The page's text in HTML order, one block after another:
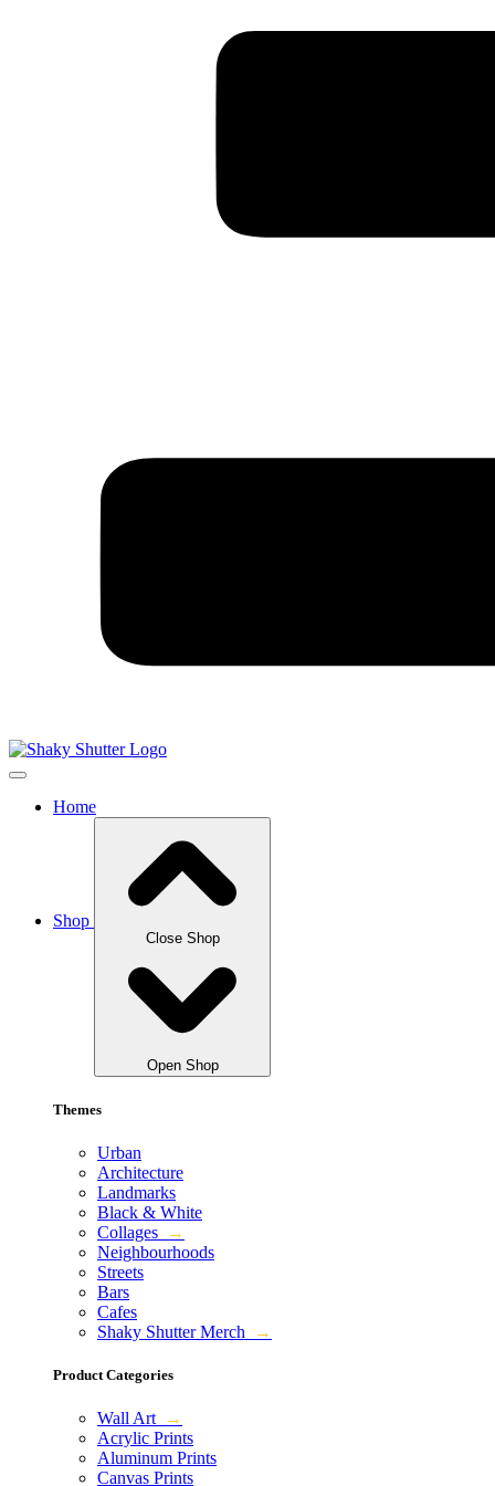
Home
Shop
Close Shop
Open Shop
Themes
Urban
Architecture
Landmarks
Black & White
Collages
→
Neighbourhoods
Streets
Bars
Cafes
Shaky Shutter Merch
→
Product Categories
Wall Art
→
Acrylic Prints
Aluminum Prints
Canvas Prints